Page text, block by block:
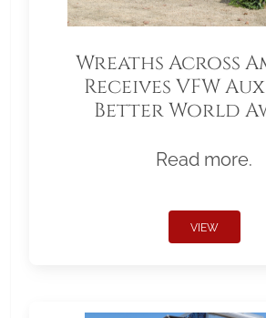
Wreaths Across
Receives VFW
Better World
Read more.
VIEW